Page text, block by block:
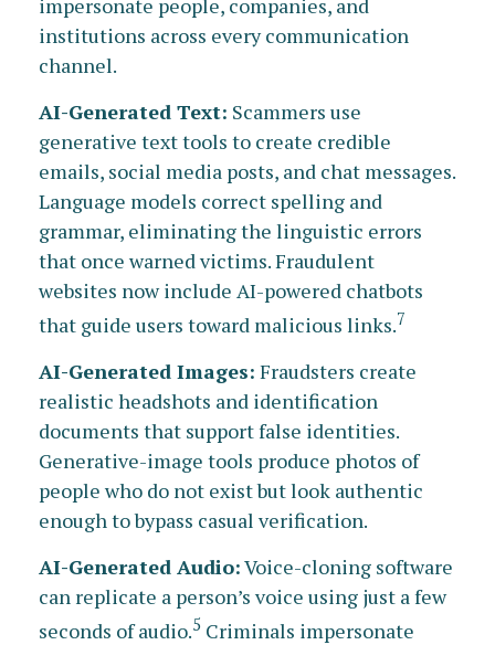
institutions across every communication
channel.
AI-Generated Text: Scammers use
generative text tools to create credible
emails, social media posts, and chat messages.
Language models correct spelling and
grammar, eliminating the linguistic errors
that once warned victims. Fraudulent
websites now include AI-powered chatbots
that guide users toward malicious links.7
AI-Generated Images: Fraudsters create
realistic headshots and identification
documents that support false identities.
Generative-image tools produce photos of
people who do not exist but look authentic
enough to bypass casual verification.
AI-Generated Audio:Voice-cloning software
can replicate a person’s voice using just a few
seconds of audio.5 Criminals impersonate